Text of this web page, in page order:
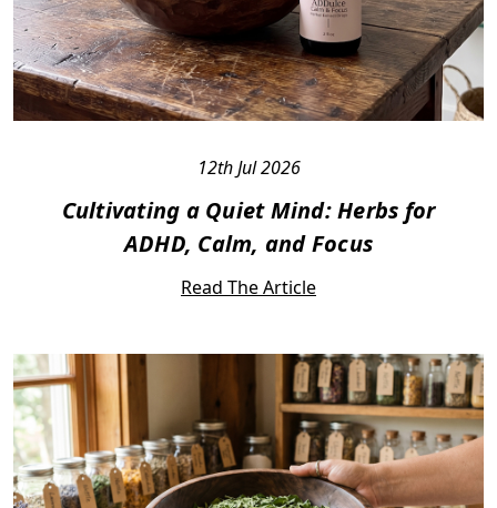
12th Jul 2026
Cultivating a Quiet Mind: Herbs for
ADHD, Calm, and Focus
Read The Article